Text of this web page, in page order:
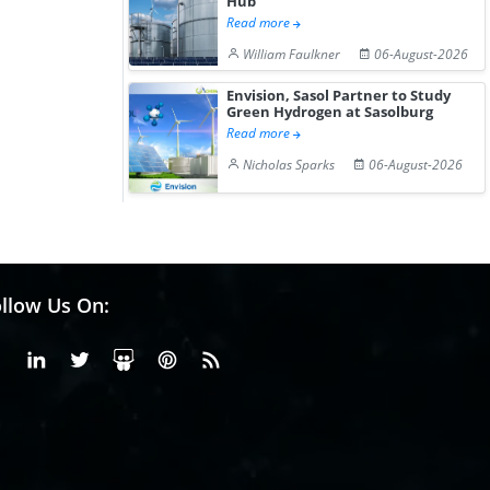
Read more
William Faulkner
06-August-2026
Envision, Sasol Partner to Study
Green Hydrogen at Sasolburg
Read more
Nicholas Sparks
06-August-2026
Us On:
FacebookLinkedinX or Twiter
SlideShare
Pinterest